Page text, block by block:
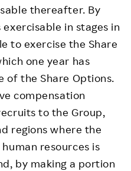
thereafter. By
in stages in
to exercise the Share
one year has
of the Share Options.
compensation
to the Group,
regions where the
resources is
by making a portion